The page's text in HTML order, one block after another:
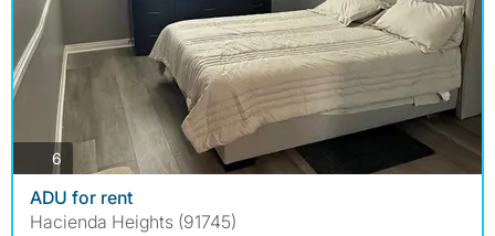
6
ADU for rent
Hacienda Heights (91745)